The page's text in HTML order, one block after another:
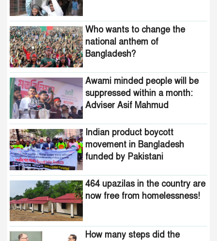
Awami minded people will be
suppressed within a month:
Adviser Asif Mahmud
Indian product boycott
movement in Bangladesh
funded by Pakistani
intelligence agencies!
464 upazilas in the country
are now free from
homelessness!
How many steps did the
United States fall in the
democracy index?
Who wants to change the
national anthem of
Bangladesh?
Awami minded people will be
suppressed within a month:
Adviser Asif Mahmud
Indian product boycott
movement in Bangladesh
funded by Pakistani
464 upazilas in the country are
now free from homelessness!
How many steps did the